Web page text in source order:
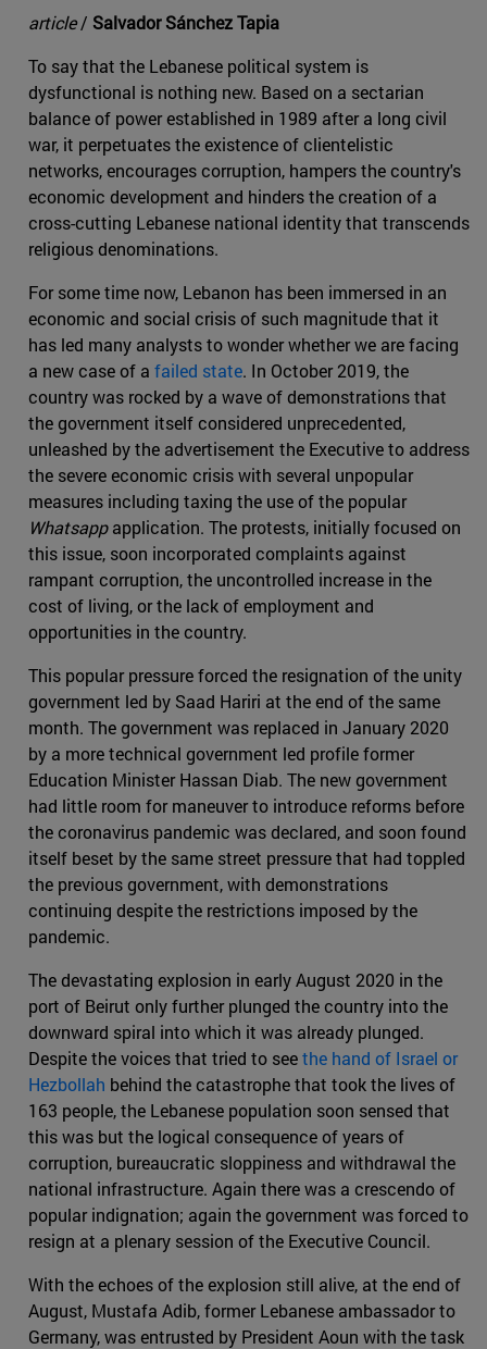
article/ Salvador Sánchez Tapia
To say that the Lebanese political system is
dysfunctional is nothing new. Based on a sectarian
balance of power established in 1989 after a long civil
war, it perpetuates the existence of clientelistic
networks, encourages corruption, hampers the country's
economic development and hinders the creation of a
cross-cutting Lebanese national identity that transcends
religious denominations.
For some time now, Lebanon has been immersed in an
economic and social crisis of such magnitude that it
has led many analysts to wonder whether we are facing
a new case of a failed state. In October 2019, the
country was rocked by a wave of demonstrations that
the government itself considered unprecedented,
unleashed by the advertisement the Executive to address
the severe economic crisis with several unpopular
measures including taxing the use of the popular
Whatsappapplication. The protests, initially focused on
this issue, soon incorporated complaints against
rampant corruption, the uncontrolled increase in the
cost of living, or the lack of employment and
opportunities in the country.
This popular pressure forced the resignation of the unity
government led by Saad Hariri at the end of the same
month. The government was replaced in January 2020
by a more technical government led profile former
Education Minister Hassan Diab. The new government
had little room for maneuver to introduce reforms before
the coronavirus pandemic was declared, and soon found
itself beset by the same street pressure that had toppled
the previous government, with demonstrations
continuing despite the restrictions imposed by the
pandemic.
The devastating explosion in early August 2020 in the
port of Beirut only further plunged the country into the
downward spiral into which it was already plunged.
Despite the voices that tried to seethe hand of Israel or
Hezbollah behind the catastrophe that took the lives of
163 people, the Lebanese population soon sensed that
this was but the logical consequence of years of
corruption, bureaucratic sloppiness and withdrawal the
national infrastructure. Again there was a crescendo of
popular indignation; again the government was forced to
resign at a plenary session of the Executive Council.
With the echoes of the explosion still alive, at the end of
August, Mustafa Adib, former Lebanese ambassador to
Germany, was entrusted by President Aoun with the task